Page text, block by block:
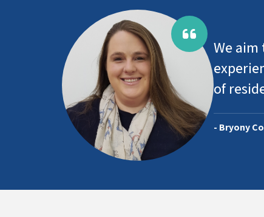
We
of
- Bryony